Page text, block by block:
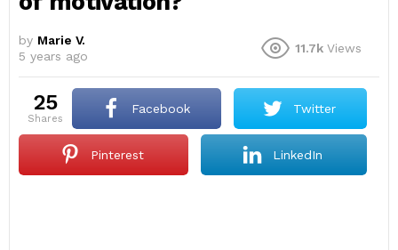
by Marie V.
5 years ago
11.7k Views
25
shares
Facebook Twitter
Pinterest LinkedIn